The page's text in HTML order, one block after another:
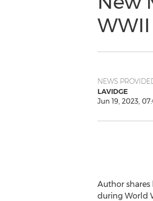
NEWS
LAVIDGE
Jun 19, 2023,
Author shares
during World